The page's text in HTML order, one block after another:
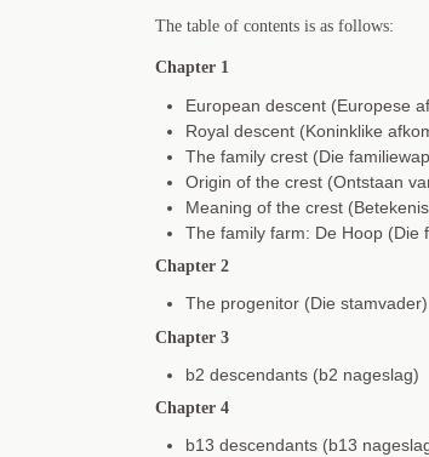
The table of contents is as follows:
Chapter 1
European descent (Europese
Royal descent (Koninklike
The family crest (Die
Origin of the crest (Ontstaan
Meaning of the crest
The family farm: De Hoop (Die
Chapter 2
The progenitor (Die stamvader)
Chapter 3
b2 descendants (b2 nageslag)
Chapter 4
b13 descendants (b13